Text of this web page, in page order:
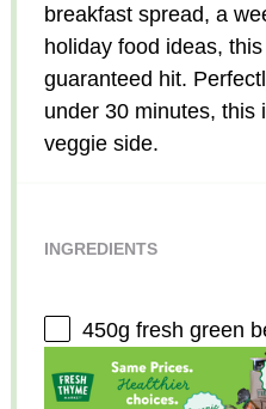
breakfast spread, a
holiday food ideas,
guaranteed hit.
under 30 minutes, this
veggie side.
INGREDIENTS
450g fresh green